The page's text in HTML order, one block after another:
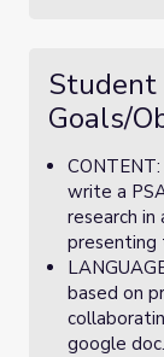
Student
Goals/
write a
research
presenting
based on
google doc.